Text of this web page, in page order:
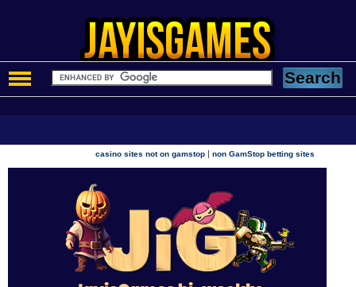
casino sites not on gamstop |non GamStop betting sites